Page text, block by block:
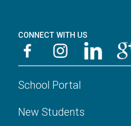
CONNECT WITH US
School Portal
New Students